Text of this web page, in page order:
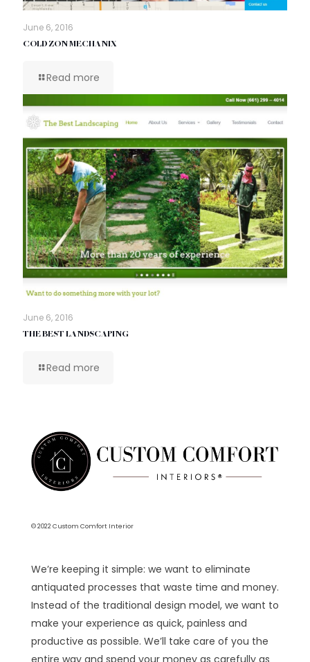
June 6, 2016
COLD ZON MECHANIX
Read more
June 6, 2016
THE BEST LANDSCAPING
Read more
© 2022 Custom Comfort Interior
We’re keeping it simple: we want to eliminate
antiquated processes that waste time and money.
Instead of the traditional design model, we want to
make your experience as quick, painless and
productive as possible. We’ll take care of you the